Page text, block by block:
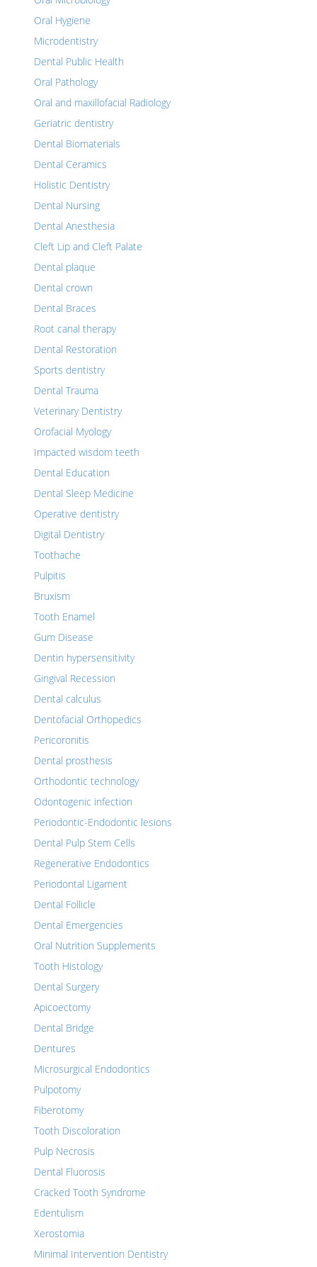
Oral Hygiene
Microdentistry
Dental Public Health
Oral Pathology
Oral and maxillofacial Radiology
Geriatric dentistry
Dental Biomaterials
Dental Ceramics
Holistic Dentistry
Dental Nursing
Dental Anesthesia
Cleft Lip and Cleft Palate
Dental plaque
Dental crown
Dental Braces
Root canal therapy
Dental Restoration
Sports dentistry
Dental Trauma
Veterinary Dentistry
Orofacial Myology
Impacted wisdom teeth
Dental Education
Dental Sleep Medicine
Operative dentistry
Digital Dentistry
Toothache
Pulpitis
Bruxism
Tooth Enamel
Gum Disease
Dentin hypersensitivity
Gingival Recession
Dental calculus
Dentofacial Orthopedics
Pericoronitis
Dental prosthesis
Orthodontic technology
Odontogenic infection
Periodontic-Endodontic lesions
Dental Pulp Stem Cells
Regenerative Endodontics
Periodontal Ligament
Dental Follicle
Dental Emergencies
Oral Nutrition Supplements
Tooth Histology
Dental Surgery
Apicoectomy
Dental Bridge
Dentures
Microsurgical Endodontics
Pulpotomy
Fiberotomy
Tooth Discoloration
Pulp Necrosis
Dental Fluorosis
Cracked Tooth Syndrome
Edentulism
Xerostomia
Minimal Intervention Dentistry